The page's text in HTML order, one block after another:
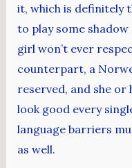
it, which is definitely
to play some
girl won’t ever
counterpart, a
reserved, and she or
look good every
language barriers
as well.